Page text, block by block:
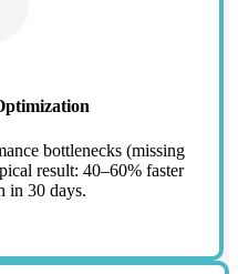
bottlenecks (missing
result: 40–60% faster
in 30 days.